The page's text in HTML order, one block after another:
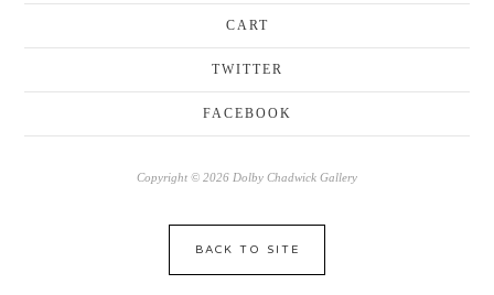
CART
TWITTER
FACEBOOK
Copyright © 2026 Dolby Chadwick Gallery
BACK TO SITE